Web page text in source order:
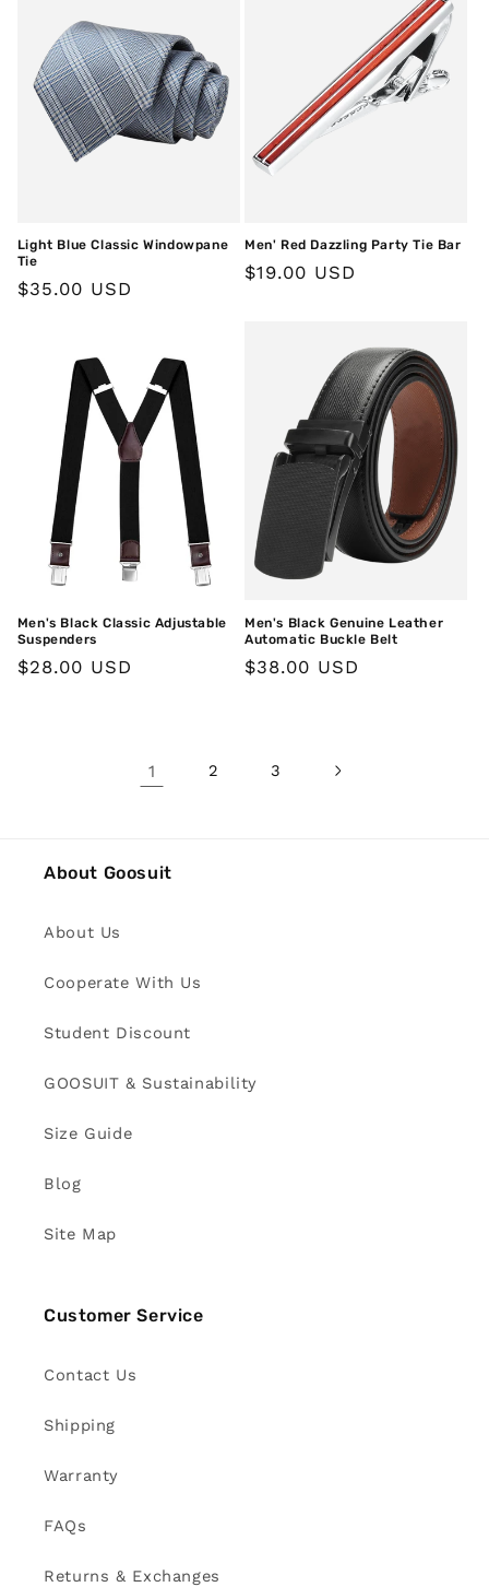
Light Blue Classic Windowpane
Tie
Regular
$35.00 USD
Men' Red Dazzling Party Tie Bar
Regular
$19.00 USD
Men's Black Classic Adjustable
Suspenders
Regular
$28.00 USD
Men's Black Genuine Leather
Automatic Buckle Belt
Regular
$38.00 USD
1 2 3
About Goosuit
About Us
Cooperate With Us
Student Discount
GOOSUIT & Sustainability
Size Guide
Blog
Site Map
Customer Service
Contact Us
Shipping
Warranty
FAQs
Returns & Exchanges